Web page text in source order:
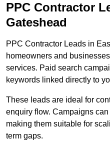
PPC Contractor
Gateshead
PPC Contractor Leads in
homeowners and
services. Paid search
keywords linked directly to
These leads are ideal for
enquiry flow. Campaigns
making them suitable for
term gaps.